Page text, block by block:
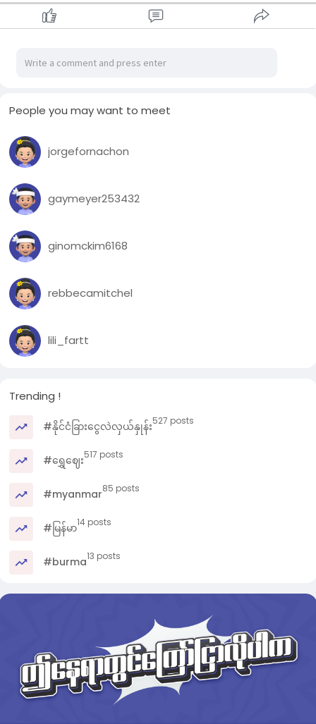
People you may want to meet
jorgefornachon
gaymeyer253432
ginomckim6168
rebbecamitchel
lili_fartt
Trending !
#နိုင်ငံခြားငွေလဲလှယ်နှုန်း527 posts
#ရွှေဈေး517 posts
#myanmar85 posts
#မြန်မာ14 posts
#burma13 posts